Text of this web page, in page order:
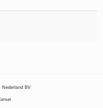
Nederland BV